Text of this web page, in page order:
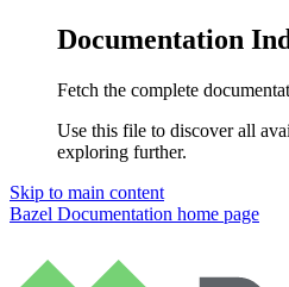
Documentation
Fetch the complete
Use this file to discover all
exploring further.
Skip to main content
Bazel Documentation home page